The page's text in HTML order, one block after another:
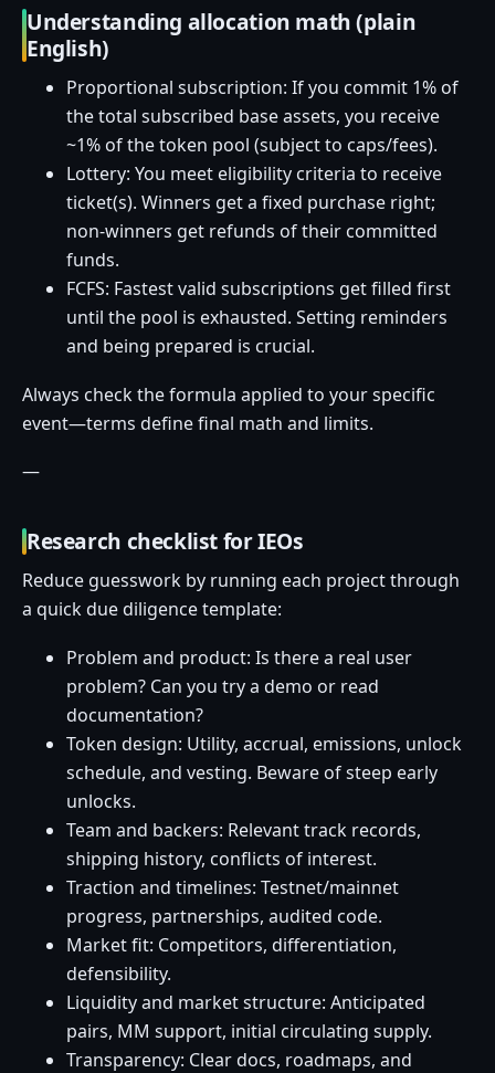
Understanding allocation math (plain
English)
Proportional subscription: If you commit 1% of
the total subscribed base assets, you receive
~1% of the token pool (subject to caps/fees).
Lottery: You meet eligibility criteria to receive
ticket(s). Winners get a fixed purchase right;
non-winners get refunds of their committed
funds.
FCFS: Fastest valid subscriptions get filled first
until the pool is exhausted. Setting reminders
and being prepared is crucial.
Always check the formula applied to your specific
event—terms define final math and limits.
—
Research checklist for IEOs
Reduce guesswork by running each project through
a quick due diligence template:
Problem and product: Is there a real user
problem? Can you try a demo or read
documentation?
Token design: Utility, accrual, emissions, unlock
schedule, and vesting. Beware of steep early
unlocks.
Team and backers: Relevant track records,
shipping history, conflicts of interest.
Traction and timelines: Testnet/mainnet
progress, partnerships, audited code.
Market fit: Competitors, differentiation,
defensibility.
Liquidity and market structure: Anticipated
pairs, MM support, initial circulating supply.
Transparency: Clear docs, roadmaps, and